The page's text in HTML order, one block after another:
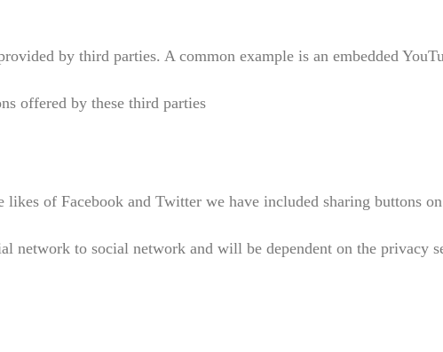
by third parties. A common example is an embedded
offered by these third parties
of Facebook and Twitter we have included sharing buttons
to social network and will be dependent on the privacy